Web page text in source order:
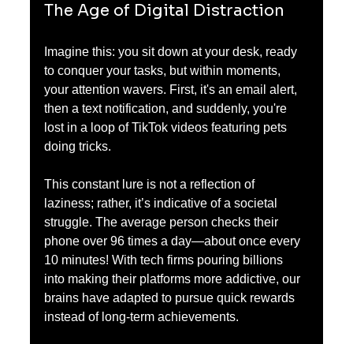
The Age of Digital Distraction
Imagine this: you sit down at your desk, ready
to conquer your tasks, but within moments,
your attention wavers. First, it's an email alert,
then a text notification, and suddenly, you're
lost in a loop of TikTok videos featuring pets
doing tricks.
This constant lure is not a reflection of
laziness; rather, it’s indicative of a societal
struggle. The average person checks their
phone over 96 times a day—about once every
10 minutes! With tech firms pouring billions
into making their platforms more addictive, our
brains have adapted to pursue quick rewards
instead of long-term achievements.